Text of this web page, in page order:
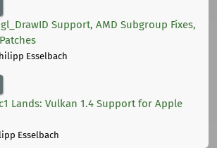
Support, AMD Subgroup Fixes,
Esselbach
Lands: Vulkan 1.4 Support for Apple
Esselbach